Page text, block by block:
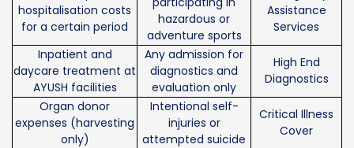
hospitalisation costs
for a certain period
hazardous or
adventure sports
Assistance
Services
Inpatient and
daycare treatment at
AYUSH facilities
Any admission for
diagnostics and
evaluation only
High End
Diagnostics
Organ donor
expenses (harvesting
only)
Intentional self-
injuries or
attempted suicide
Critical Illness
Cover